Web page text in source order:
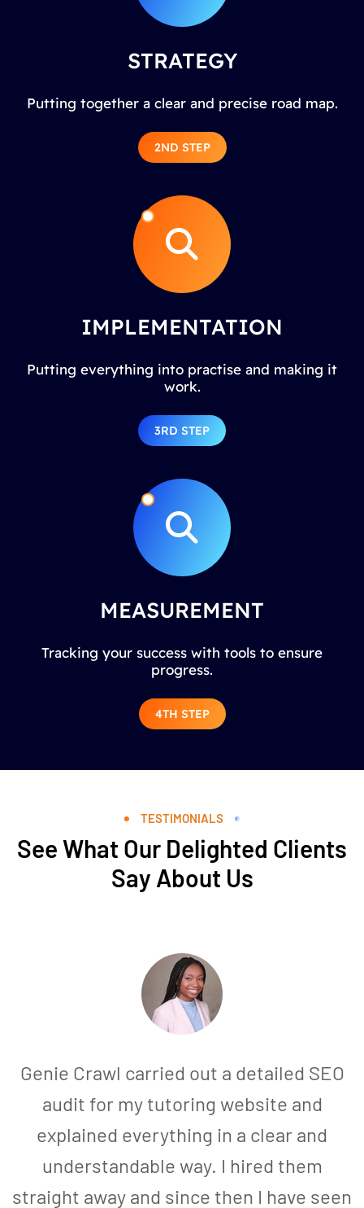
STRATEGY
Putting together a clear and precise road map.
2ND STEP
IMPLEMENTATION
Putting everything into practise and making it
work.
3RD STEP
MEASUREMENT
Tracking your success with tools to ensure
progress.
4TH STEP
TESTIMONIALS
See What Our Delighted Clients
Say About Us
Genie Crawl carried out a detailed SEO
audit for my tutoring website and
explained everything in a clear and
understandable way. I hired them
straight away and since then I have seen